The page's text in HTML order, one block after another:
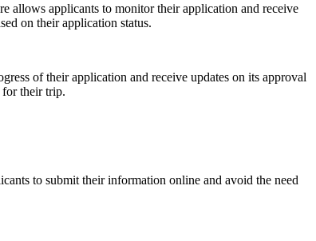
allows applicants to monitor their application and receive
on their application status.
of their application and receive updates on its approval
for their trip.
to submit their information online and avoid the need